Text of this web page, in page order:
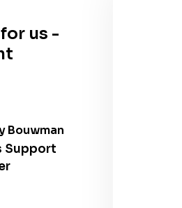
us -
Bouwman
Support